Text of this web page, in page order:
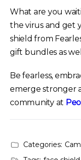
What are you
the virus and get
shield from
gift bundles as
Be fearless,
emerge stronger
community at
Categories: